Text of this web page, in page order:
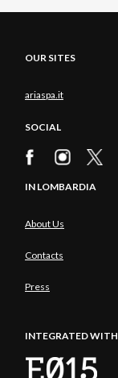
OUR SITES
ariaspa.it
SOCIAL
IN LOMBARDIA
About Us
Contacts
Press
INTEGRATED WITH